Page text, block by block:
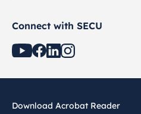
Connect with SECU
Download Acrobat Reader